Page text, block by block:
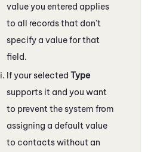
value you entered applies
to all records that don't
specify a value for that
field.
If your selected Type
supports it and you want
to prevent the system from
assigning a default value
to contacts without an